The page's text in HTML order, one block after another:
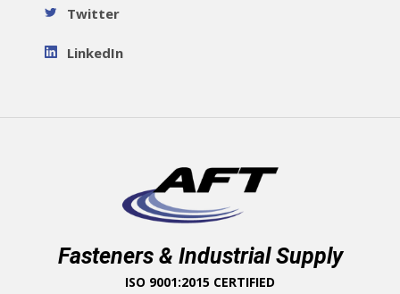
Twitter
LinkedIn
Fasteners & Industrial Supply
ISO 9001:2015 CERTIFIED